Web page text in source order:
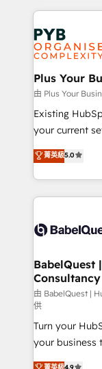
Innovation
Migration
professionals.
vitale pour
stratégie. Et
données. C'est
totale, action nulle. La solution s'appelle
Augmentée.
l'IA. C'est une
entre
Pas pour
données
vraie
Stand Out.
Plus Your
由 Plus Your
Existing
your current set up. Want HubSpot
We'll
processes. Welcome to our Profile! We can help
with... • CRM
and team
Custom API
super skilled
Marketing
(CMS) • ISO/
now... ISO 42001:
'GuardHub'
42001 - helping
𝗳𝗼𝗿 𝘁𝗵𝗲 𝗻𝗲𝘅𝘁 𝘀𝘁𝗲𝗽? Click the
菁英級5.0
BabelQuest
Consultancy
由 BabelQuest |
供
Turn your
your business to soar 🚀
HubSpot experts
菁英級4.9